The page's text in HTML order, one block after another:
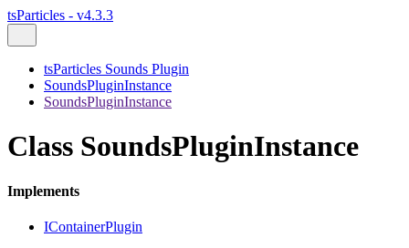
tsParticles - v4.3.3
tsParticles Sounds Plugin
SoundsPluginInstance
SoundsPluginInstance
Class SoundsPluginInstance
Implements
IContainerPlugin